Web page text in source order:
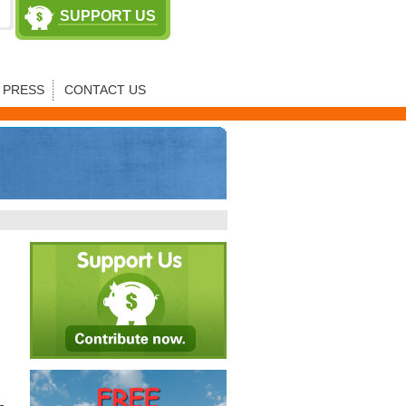
SUPPORT US
PRESS CONTACT US